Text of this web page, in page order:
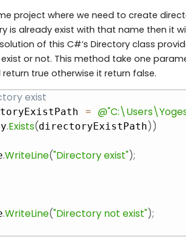
project where we need to create
is already exist with that name then it
of this C#’s Directory class
or not. This method take one
true otherwise it return false.
exist
=
.Exists(directoryExistPath))
.WriteLine("Directory exist");
.WriteLine("Directory not exist");